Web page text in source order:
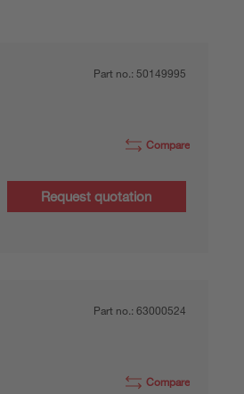
Part no.: 50149995
Compare
Request quotation
Part no.: 63000524
Compare